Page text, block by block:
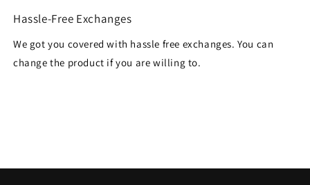
Hassle-Free Exchanges
We got you covered with hassle free exchanges. You can
change the product if you are willing to.